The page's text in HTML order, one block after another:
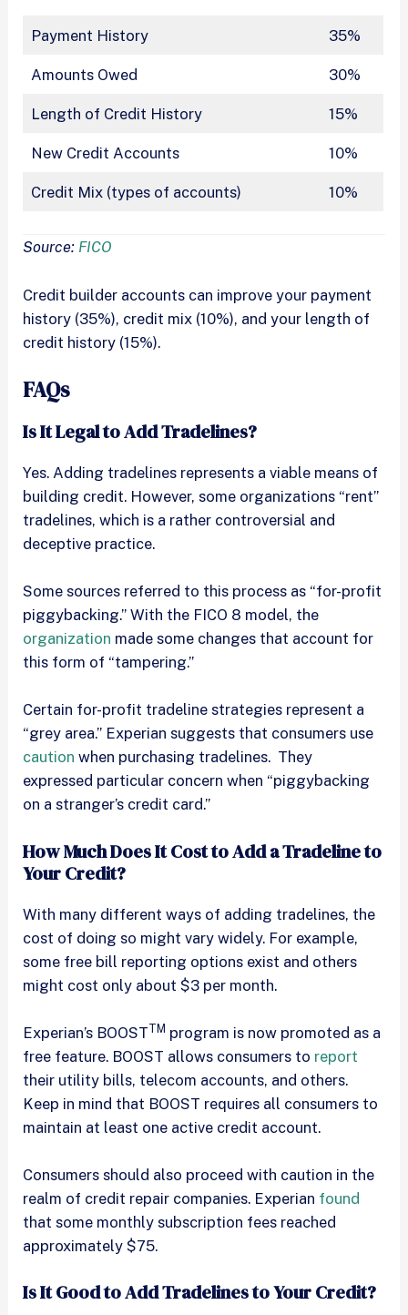
Payment History 35%
Amounts Owed 30%
Length of Credit History 15%
New Credit Accounts 10%
Credit Mix (types of accounts) 10%
Source: FICO
Credit builder accounts can improve your payment
history (35%), credit mix (10%), and your length of
credit history (15%).
FAQs
Is It Legal to Add Tradelines?
Yes. Adding tradelines represents a viable means of
building credit. However, some organizations “rent”
tradelines, which is a rather controversial and
deceptive practice.
Some sources referred to this process as “for-profit
piggybacking.” With the FICO 8 model, the
organization made some changes that account for
this form of “tampering.”
Certain for-profit tradeline strategies represent a
“grey area.” Experian suggests that consumers use
caution when purchasing tradelines. They
expressed particular concern when “piggybacking
on a stranger’s credit card.”
How Much Does It Cost to Add a Tradeline to
Your Credit?
With many different ways of adding tradelines, the
cost of doing so might vary widely. For example,
some free bill reporting options exist and others
might cost only about $3 per month.
Experian’s BOOSTTM program is now promoted as a
free feature. BOOST allows consumers to report
their utility bills, telecom accounts, and others.
Keep in mind that BOOST requires all consumers to
maintain at least one active credit account.
Consumers should also proceed with caution in the
realm of credit repair companies. Experian found
that some monthly subscription fees reached
approximately $75.
Is It Good to Add Tradelines to Your Credit?